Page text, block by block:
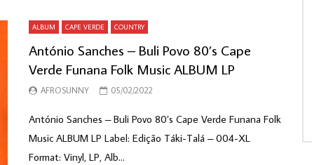
ALBUM CAPE VERDE COUNTRY
António Sanches – Buli Povo 80’s Cape
Verde Funana Folk Music ALBUM LP
AFROSUNNY 05/02/2022
António Sanches – Buli Povo 80’s Cape Verde Funana Folk
Music ALBUM LP Label: Edição Táki-Talá – 004-XL
Format: Vinyl, LP, Alb...